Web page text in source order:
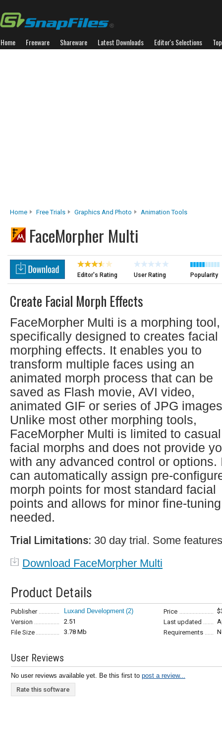
Home Freeware Shareware Latest Downloads Editor's Selections
Home Free Trials Graphics And Photo Animation Tools
FaceMorpher Multi
Editor's Rating User Rating Popularity
Create Facial Morph Effects
FaceMorpher Multi is a morphing tool,
specifically designed to creates facial
morphing effects. It enables you to
transform multiple faces using an
animated morph process that can be
saved as Flash movie, AVI video,
animated GIF or series of JPG
Unlike most other morphing tools,
FaceMorpher Multi is limited to casual
facial morphs and does not provide
with any advanced control or options.
can automatically assign pre-
morph points for most standard facial
points and allows for minor fine-
needed.
Trial Limitations: 30 day trial. Some
Download FaceMorpher Multi
Product Details
Publisher Luxand Development (2) Price
Version
2.51 Last updated
File Size
3.78 Mb Requirements
User Reviews
No user reviews available yet. Be this first to post a review...
Rate this software